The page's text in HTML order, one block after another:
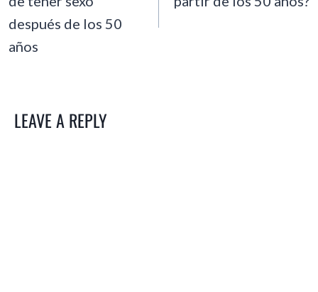
después de los 50
años
LEAVE A REPLY